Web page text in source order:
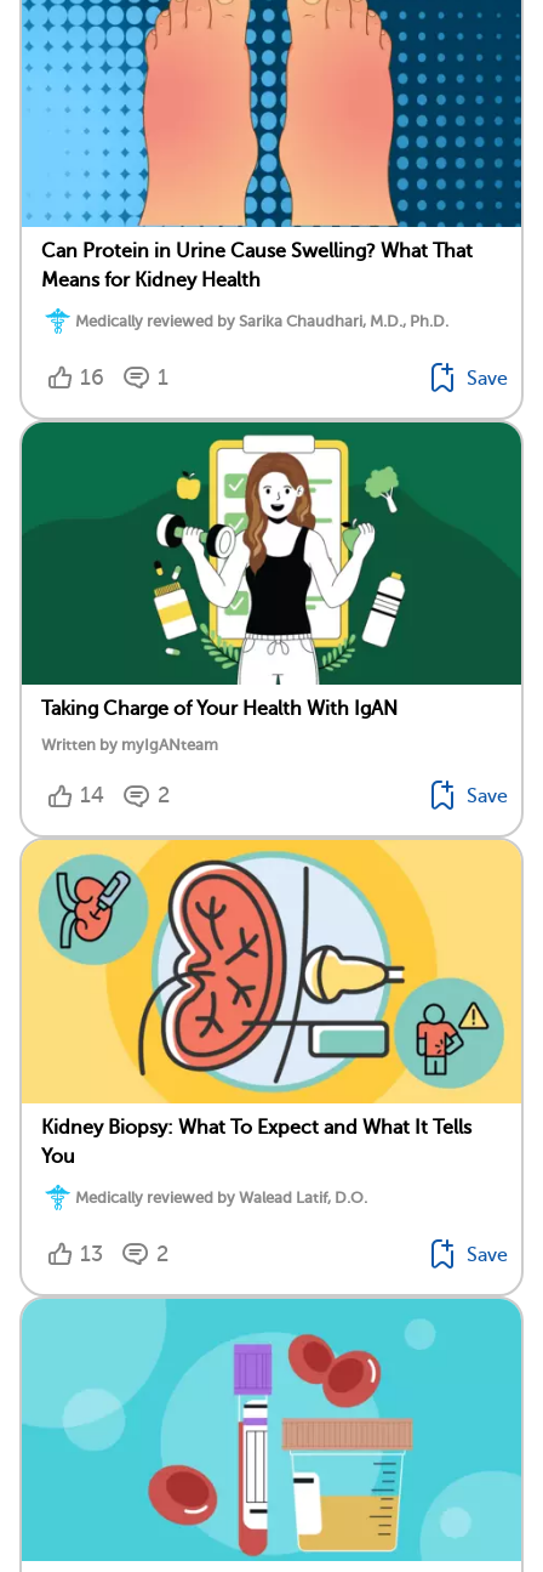
Can Protein in Urine Cause Swelling? What That
Means for Kidney Health
Medically reviewed by Sarika Chaudhari, M.D., Ph.D.
16 1 Save
Taking Charge of Your Health With IgAN
Written by myIgANteam
14 2 Save
Kidney Biopsy: What To Expect and What It Tells
You
Medically reviewed by Walead Latif, D.O.
13 2 Save